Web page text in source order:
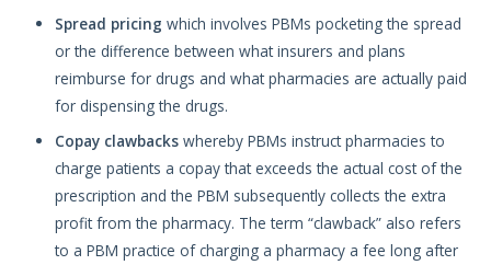
Spread pricing which involves PBMs pocketing the spread
or the difference between what insurers and plans
reimburse for drugs and what pharmacies are actually paid
for dispensing the drugs.
Copay clawbacks whereby PBMs instruct pharmacies to
charge patients a copay that exceeds the actual cost of the
prescription and the PBM subsequently collects the extra
profit from the pharmacy. The term “clawback” also refers
to a PBM practice of charging a pharmacy a fee long after